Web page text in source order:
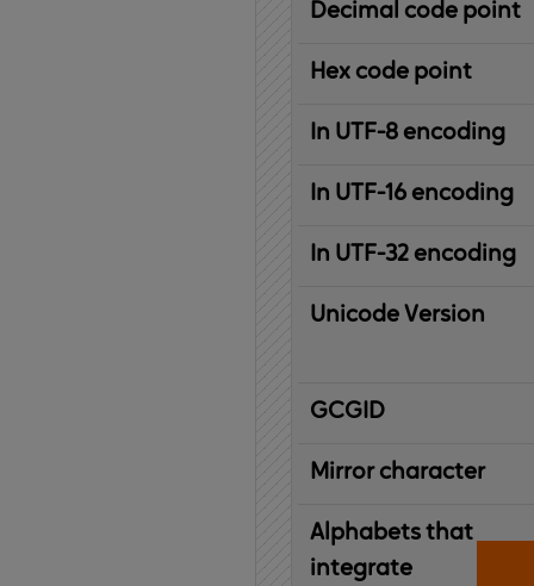
Decimal code point
Hex code point
In UTF-8 encoding
In UTF-16 encoding
In UTF-32 encoding
Unicode Version
IBM
Graphic
Character
Global
ID
Mirror character
Alphabets that
integrate